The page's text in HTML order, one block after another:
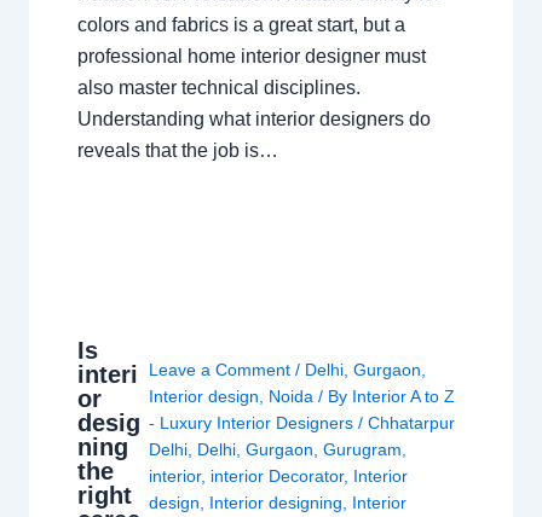
colors and fabrics is a great start, but a
professional home interior designer must
also master technical disciplines.
Understanding what interior designers do
reveals that the job is…
Is
interi
or
desig
ning
the
right
Leave a Comment / Delhi, Gurgaon
Interior design
Noida / By Interior A to Z
- Luxury Interior Designers / Chhatarpur
Delhi, Delhi, Gurgaon Gurugram
interior, interior Decorator, Interior
design
Interior designing
Interior